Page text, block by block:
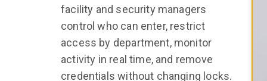
facility and security managers
control who can enter, restrict
access by department, monitor
activity in real time, and remove
credentials without changing locks.